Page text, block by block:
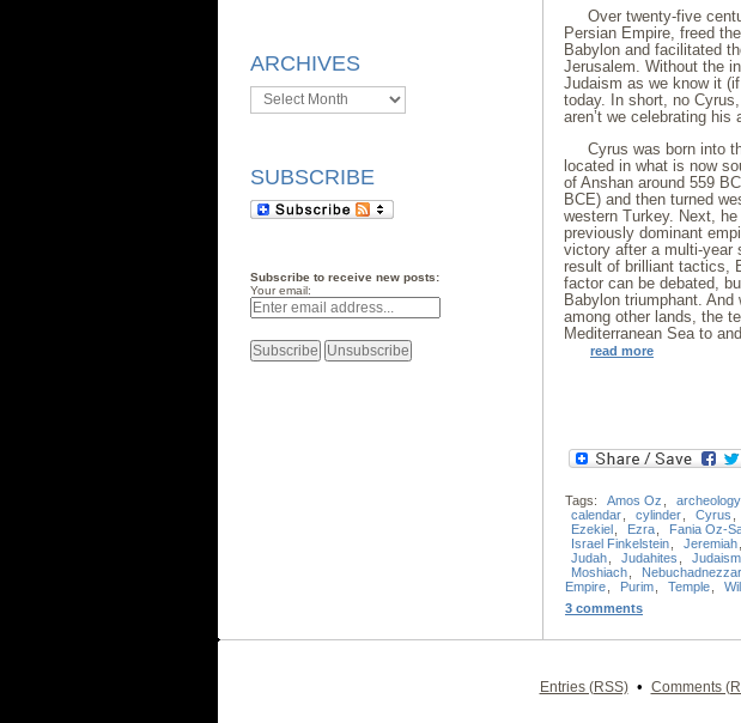
ARCHIVES
Archives
SUBSCRIBE
Subscribe to receive new posts:
Your email:
Over twenty-five
Persian Empire, freed
Babylon and facilitated
Jerusalem. Without the
Judaism as we know it
today. In short, no
aren’t we celebrating his
Cyrus was born into
located in what is now
of Anshan around 559
BCE) and then turned
western Turkey. Next,
previously dominant
victory after a multi-year
result of brilliant tactics,
factor can be debated,
Babylon triumphant.
among other lands, the
Mediterranean Sea to
read more
Tags: Amos Oz archeology
calendar
cylinder Cyrus
Ezekiel
Ezra Fania Oz-
Israel Finkelstein
Jeremiah
Judah
Judahites Judaism
Moshiach
Nebuchadnezzar
Empire
Purim Temple
3 comments
Entries (RSS) • Comments